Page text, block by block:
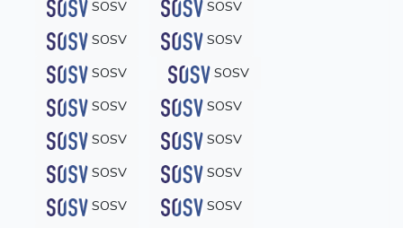
SOSV
SOSV
SOSV
SOSV
SOSV
SOSV
SOSV
SOSV
SOSV
SOSV
SOSV
SOSV
SOSV
SOSV